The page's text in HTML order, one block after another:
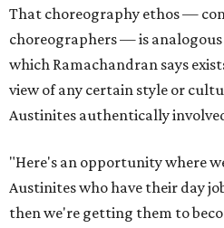
That choreography ethos —
choreographers — is
which Ramachandran says
view of any certain style or
Austinites authentically
"Here's an opportunity where
Austinites who have their day
then we're getting them to